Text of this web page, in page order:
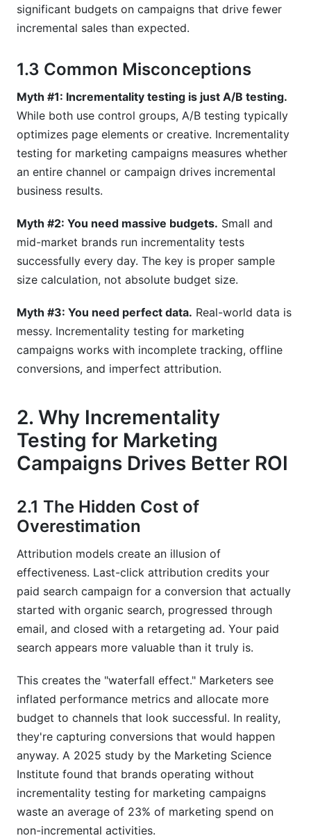
What's the relationship between incrementality
significant budgets on campaigns that drive fewer
incremental sales than expected.
1.3 Common Misconceptions
Myth #1: Incrementality testing is just A/B testing.
While both use control groups, A/B testing typically
optimizes page elements or creative. Incrementality
testing for marketing campaigns measures whether
an entire channel or campaign drives incremental
business results.
Myth #2: You need massive budgets. Small and
mid-market brands run incrementality tests
successfully every day. The key is proper sample
size calculation, not absolute budget size.
Myth #3: You need perfect data. Real-world data is
messy. Incrementality testing for marketing
campaigns works with incomplete tracking, offline
conversions, and imperfect attribution.
2. Why Incrementality
Testing for Marketing
Campaigns Drives Better ROI
2.1 The Hidden Cost of
Overestimation
Attribution models create an illusion of
effectiveness. Last-click attribution credits your
paid search campaign for a conversion that actually
started with organic search, progressed through
email, and closed with a retargeting ad. Your paid
search appears more valuable than it truly is.
This creates the "waterfall effect." Marketers see
inflated performance metrics and allocate more
budget to channels that look successful. In reality,
they're capturing conversions that would happen
anyway. A 2025 study by the Marketing Science
Institute found that brands operating without
incrementality testing for marketing campaigns
waste an average of 23% of marketing spend on
non-incremental activities.